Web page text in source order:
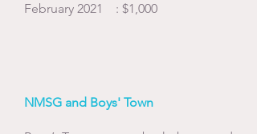
February 2021 : $1,000
NMSG and Boys' Town